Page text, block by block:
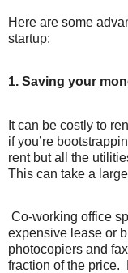
Here are some
startup:
1. Saving your
It can be costly to
if you’re
rent but all the
This can take a
Co-working office
expensive lease or
photocopiers and
fraction of the price.